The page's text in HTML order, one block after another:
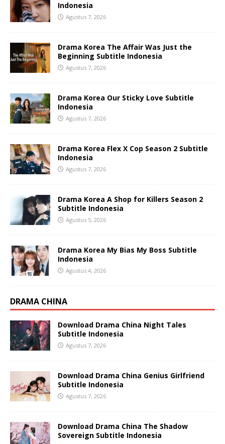
Indonesia
Agustus 7, 2026
Drama Korea The Affair Was Just the
Beginning Subtitle Indonesia
Agustus 7, 2026
Drama Korea Our Sticky Love Subtitle
Indonesia
Agustus 7, 2026
Drama Korea Flex X Cop Season 2 Subtitle
Indonesia
Agustus 7, 2026
Drama Korea A Shop for Killers Season 2
Subtitle Indonesia
Agustus 5, 2026
Drama Korea My Bias My Boss Subtitle
Indonesia
Agustus 4, 2026
DRAMA CHINA
Download Drama China Night Tales
Subtitle Indonesia
Agustus 7, 2026
Download Drama China Genius Girlfriend
Subtitle Indonesia
Agustus 7, 2026
Download Drama China The Shadow
Sovereign Subtitle Indonesia